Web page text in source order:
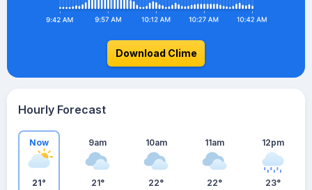
Download Clime
Hourly Forecast
Now
21°
9am
21°
10am
22°
11am
22°
12pm
23°